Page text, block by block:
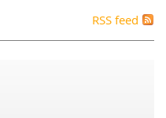
RSS feed